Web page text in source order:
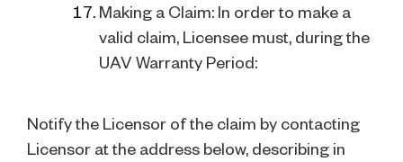
Making a Claim: In order to make a
valid claim, Licensee must, during the
UAV Warranty Period:
Notify the Licensor of the claim by contacting
Licensor at the address below, describing in